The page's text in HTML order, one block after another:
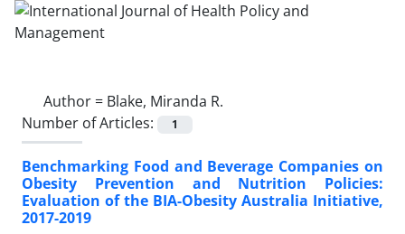
Author = Blake, Miranda R.
Number of Articles:
1
Benchmarking Food and Beverage Companies on
Obesity Prevention and Nutrition Policies:
Evaluation of the BIA-Obesity Australia Initiative,
2017-2019